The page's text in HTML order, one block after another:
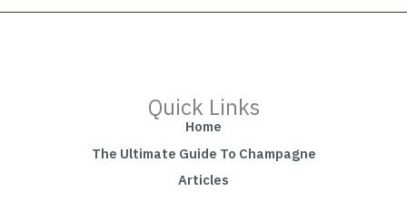
Quick Links
Home
The Ultimate Guide To Champagne
Articles